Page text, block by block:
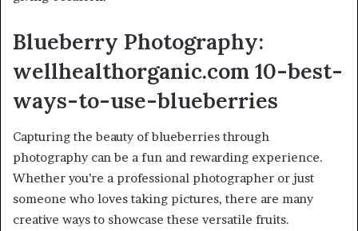
Blueberry Photography:
wellhealthorganic.com 10-best-
ways-to-use-blueberries
Capturing the beauty of blueberries through
photography can be a fun and rewarding experience.
Whether you’re a professional photographer or just
someone who loves taking pictures, there are many
creative ways to showcase these versatile fruits.